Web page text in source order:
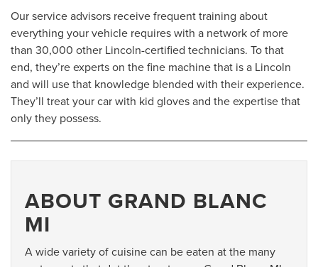
Our service advisors receive frequent training about
everything your vehicle requires with a network of more
than 30,000 other Lincoln-certified technicians. To that
end, they’re experts on the fine machine that is a Lincoln
and will use that knowledge blended with their experience.
They’ll treat your car with kid gloves and the expertise that
only they possess.
ABOUT GRAND BLANC
MI
A wide variety of cuisine can be eaten at the many